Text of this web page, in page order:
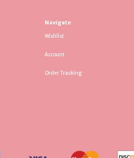
Navigate
Wishlist
Account
Order Tracking